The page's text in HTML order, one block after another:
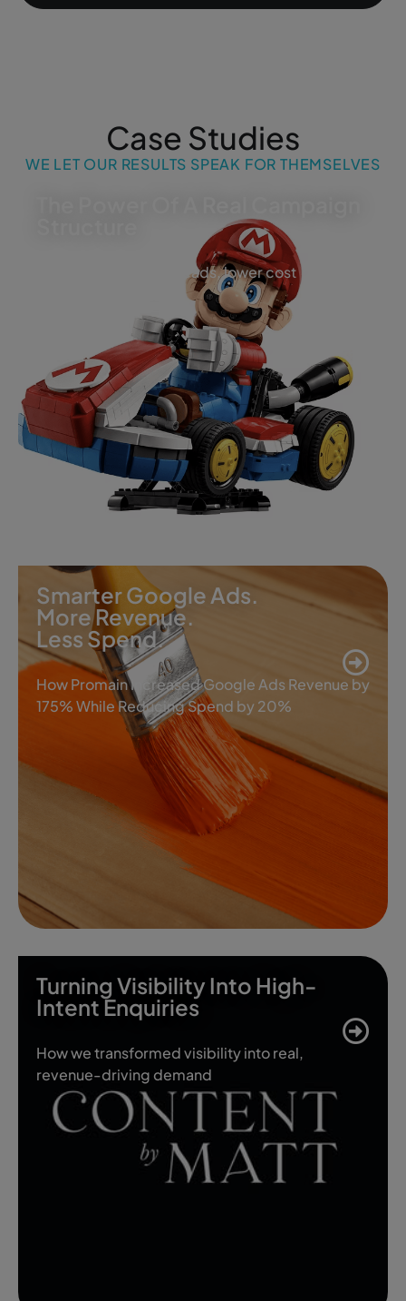
Case Studies
WE LET OUR RESULTS SPEAK FOR THEMSELVES
More visibility, more leads, lower cost
Smarter Google Ads.
More Revenue.
Less Spend.
How Promain Increased Google Ads Revenue by
175% While Reducing Spend by 20%
Turning Visibility Into High-
Intent Enquiries
How we transformed visibility into real,
revenue-driving demand